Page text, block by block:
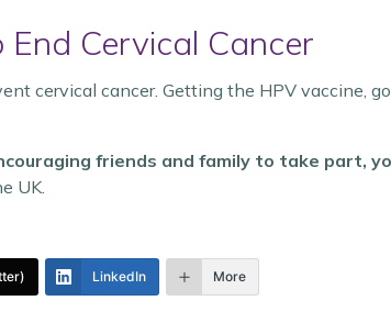
Cervical Cancer
cervical cancer. Getting the HPV vaccine,
friends and family to take part,
UK.
LinkedIn More